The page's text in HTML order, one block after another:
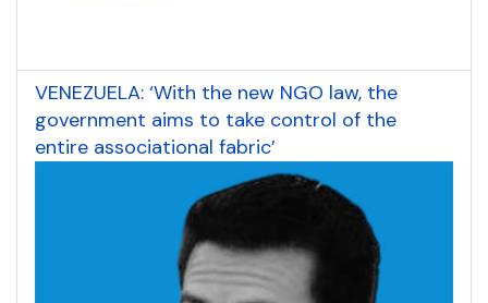
VENEZUELA: ‘With the new NGO law, the
government aims to take control of the
entire associational fabric’